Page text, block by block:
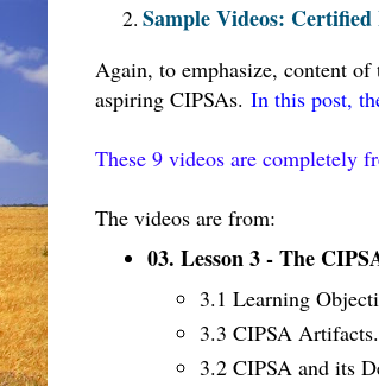
Sample Videos:
Again, to emphasize, content of
aspiring CIPSAs. In this post,
These 9 videos are completely
The videos are from:
03. Lesson 3 - The
3.1 Learning
3.3 CIPSA Artifacts
3.2 CIPSA and its